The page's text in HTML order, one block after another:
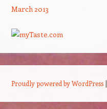
March 2013
Proudly powered by WordPress |